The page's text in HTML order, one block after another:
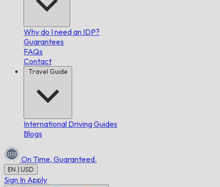
Why do I need an IDP?
Guarantees
FAQs
Contact
Travel Guide
International Driving Guides
Blogs
On Time, Guaranteed.
EN | USD
Sign In Apply